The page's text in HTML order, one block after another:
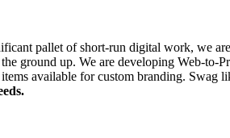
pallet of short-run digital work, we
ground up. We are developing Web-
available for custom branding. Swag